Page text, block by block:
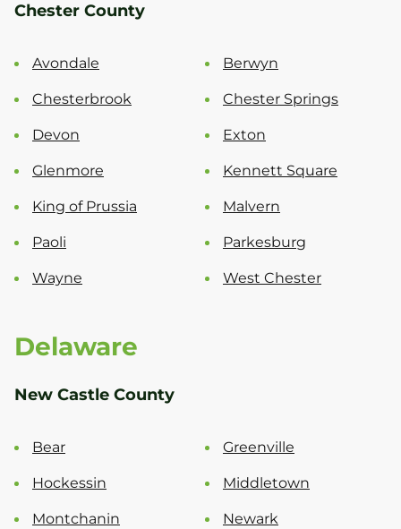
Chester County
Avondale Berwyn
Chesterbrook Chester Springs
Devon Exton
Glenmore Kennett Square
King of Prussia Malvern
Paoli Parkesburg
Wayne West Chester
Delaware
New Castle County
Bear Greenville
Hockessin Middletown
Montchanin Newark